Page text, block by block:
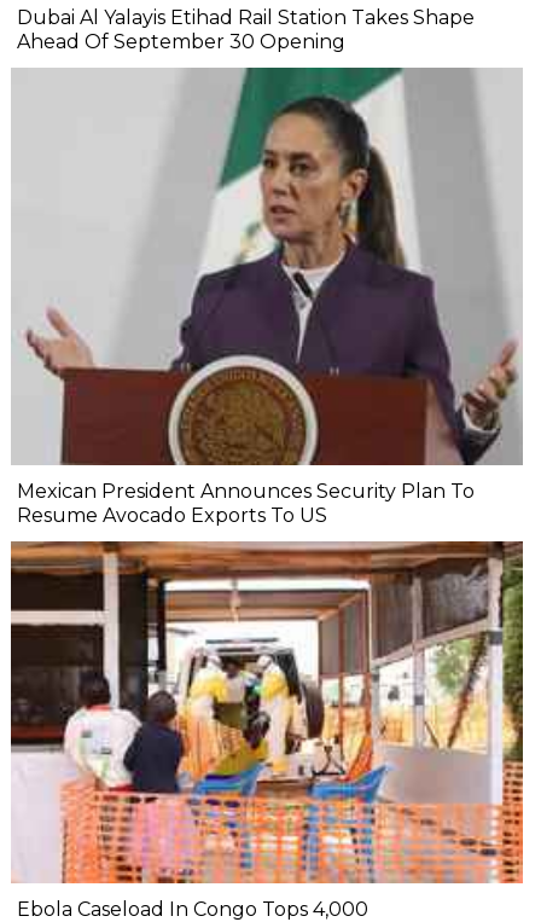
Dubai Al Yalayis Etihad Rail Station Takes Shape
Ahead Of September 30 Opening
Mexican President Announces Security Plan To
Resume Avocado Exports To US
Ebola Caseload In Congo Tops 4,000